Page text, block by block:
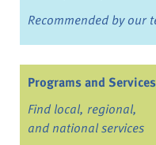
Recommended by our
Programs and Services
Find local, regional,
and national services